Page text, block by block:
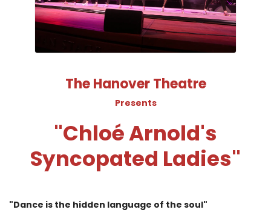
The Hanover Theatre
Presents
"Chloé Arnold's
Syncopated Ladies"
"Dance is the hidden language of the soul"